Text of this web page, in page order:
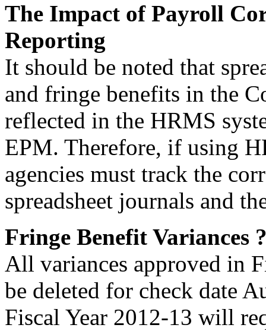
The Impact of Payroll
Reporting
It should be noted that
and fringe benefits in the
reflected in the HRMS
EPM. Therefore, if using
agencies must track the
spreadsheet journals and
Fringe Benefit Variances
All variances approved in
be deleted for check date
Fiscal Year 2012-13 will